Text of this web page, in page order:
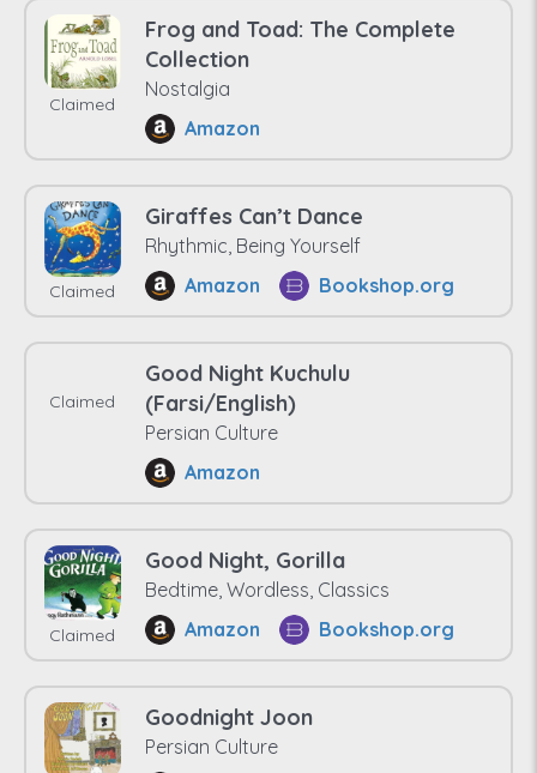
Claimed
Frog and Toad: The Complete
Collection
Nostalgia
Amazon
Claimed
Giraffes Can’t Dance
Rhythmic, Being Yourself
Amazon
Bookshop.org
Claimed
Good Night Kuchulu
(Farsi/English)
Persian Culture
Amazon
Claimed
Good Night, Gorilla
Bedtime, Wordless, Classics
Amazon
Bookshop.org
Goodnight Joon
Persian Culture